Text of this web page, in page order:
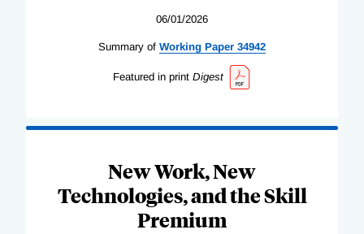
06/01/2026
Summary of Working Paper 34942
Featured in print Digest
New Work, New
Technologies, and the Skill
Premium